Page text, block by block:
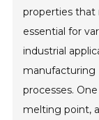
properties that
essential for
industrial
manufacturing
processes.
melting point,